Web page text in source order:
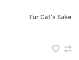
Fur Cat's Sake